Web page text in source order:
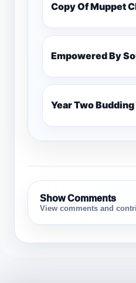
Copy Of Muppet
Show Comments
View comments and